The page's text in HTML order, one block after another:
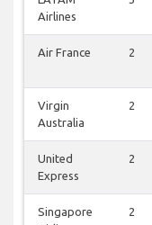
Airlines
Air France 2
Virgin
Australia
2
United
Express
2
Singapore
2